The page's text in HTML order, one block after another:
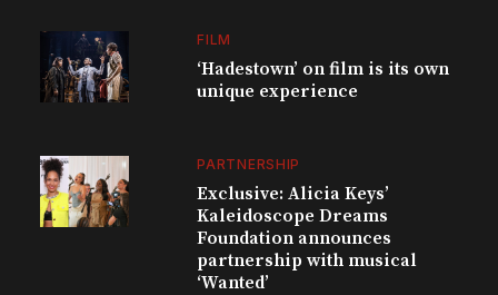
FILM
‘Hadestown’ on film is its own
unique experience
PARTNERSHIP
Exclusive: Alicia Keys’
Kaleidoscope Dreams
Foundation announces
partnership with musical
‘Wanted’